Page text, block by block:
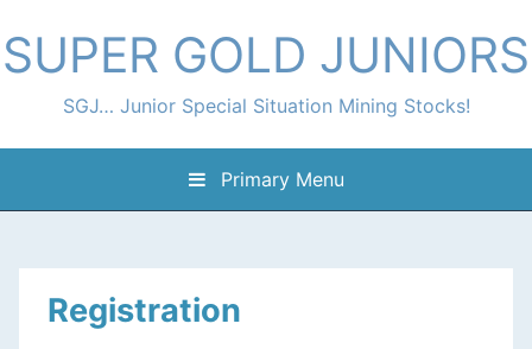
to
content
SUPER GOLD JUNIORS
SGJ… Junior Special Situation Mining Stocks!
Primary Menu
Registration